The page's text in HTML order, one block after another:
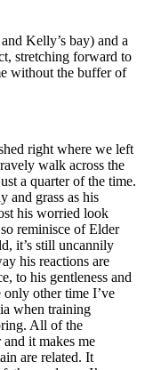
Kelly’s bay) and a
stretching forward to
without the buffer of
right where we left
walk across the
a quarter of the time.
and grass as his
his worried look
reminisce of Elder
it’s still uncannily
his reactions are
to his gentleness and
other time I’ve
when training
All of the
it makes me
are related. It